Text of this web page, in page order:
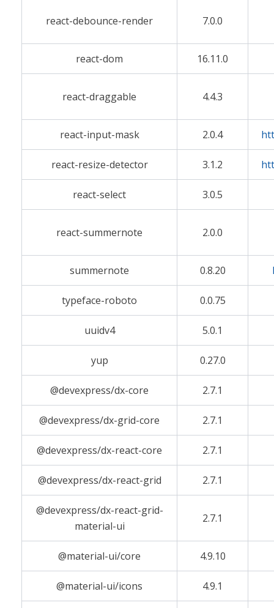
react-debounce-render 7.0.0
react-dom 16.11.0
react-draggable 4.4.3
react-input-mask 2.0.4
react-resize-detector 3.1.2
react-select 3.0.5
react-summernote 2.0.0
summernote 0.8.20
typeface-roboto 0.0.75
uuidv4 5.0.1
yup 0.27.0
@devexpress/dx-core 2.7.1
@devexpress/dx-grid-core 2.7.1
@devexpress/dx-react-core 2.7.1
@devexpress/dx-react-grid 2.7.1
@devexpress/dx-react-grid-
material-ui
2.7.1
@material-ui/core 4.9.10
@material-ui/icons 4.9.1